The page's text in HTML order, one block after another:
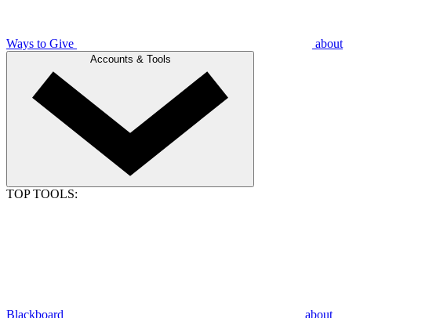
Ways to Give about
Accounts & Tools
TOP TOOLS:
Blackboard about